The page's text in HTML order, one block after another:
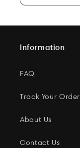
Information
FAQ
Track Your Order
About Us
Contact Us